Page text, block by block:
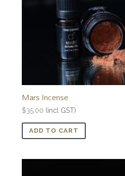
Mars Incense
$35.00 (incl GST)
ADD TO CART